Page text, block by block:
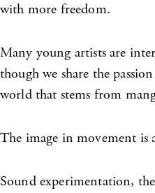
with more freedom.
Many young artists are
though we share the
world that stems from
The image in movement is
Sound experimentation,